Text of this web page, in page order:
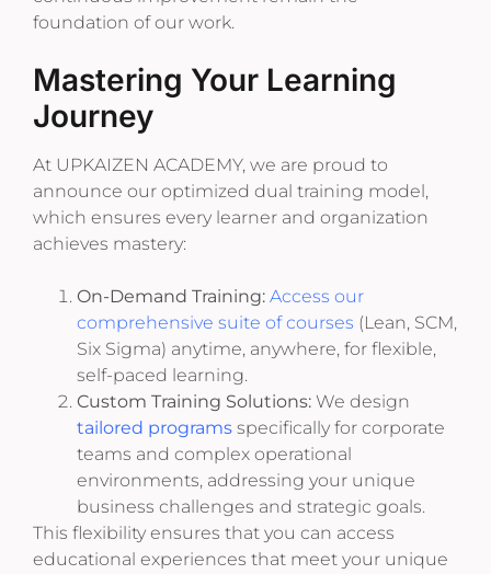
foundation of our work.
Mastering Your Learning
Journey
At UPKAIZEN ACADEMY, we are proud to
announce our optimized dual training model,
which ensures every learner and organization
achieves mastery:
On-Demand Training: Access our
comprehensive suite of courses (Lean, SCM,
Six Sigma) anytime, anywhere, for flexible,
self-paced learning.
Custom Training Solutions: We design
tailored programs specifically for corporate
teams and complex operational
environments, addressing your unique
business challenges and strategic goals.
This flexibility ensures that you can access
educational experiences that meet your unique